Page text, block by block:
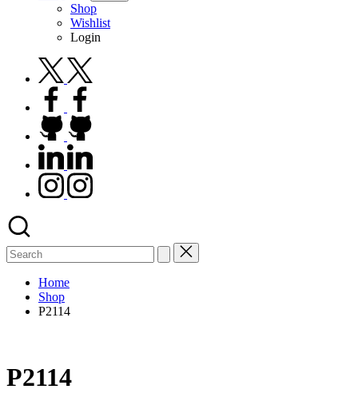
Shop
Wishlist
Login
twitter.com
facebook.com
github.com
linkedin.com
instagram.com
Search
for:
Home
Shop
P2114
P2114